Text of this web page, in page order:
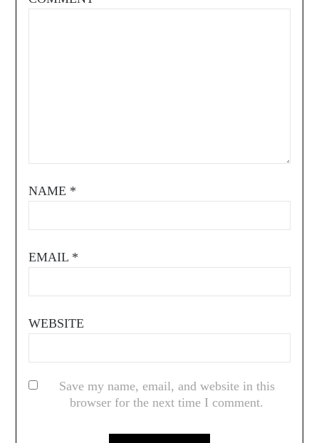
NAME *
EMAIL *
WEBSITE
Save my name, email, and website in this
browser for the next time I comment.